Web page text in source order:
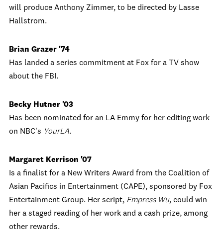
will produce Anthony Zimmer, to be directed by Lasse
Hallstrom.
Brian Grazer '74
Has landed a series commitment at Fox for a TV show
about the FBI.
Becky Hutner '03
Has been nominated for an LA Emmy for her editing work
on NBC's YourLA.
Margaret Kerrison '07
Is a finalist for a New Writers Award from the Coalition of
Asian Pacifics in Entertainment (CAPE), sponsored by Fox
Entertainment Group. Her script, Empress Wu, could win
her a staged reading of her work and a cash prize, among
other rewards.